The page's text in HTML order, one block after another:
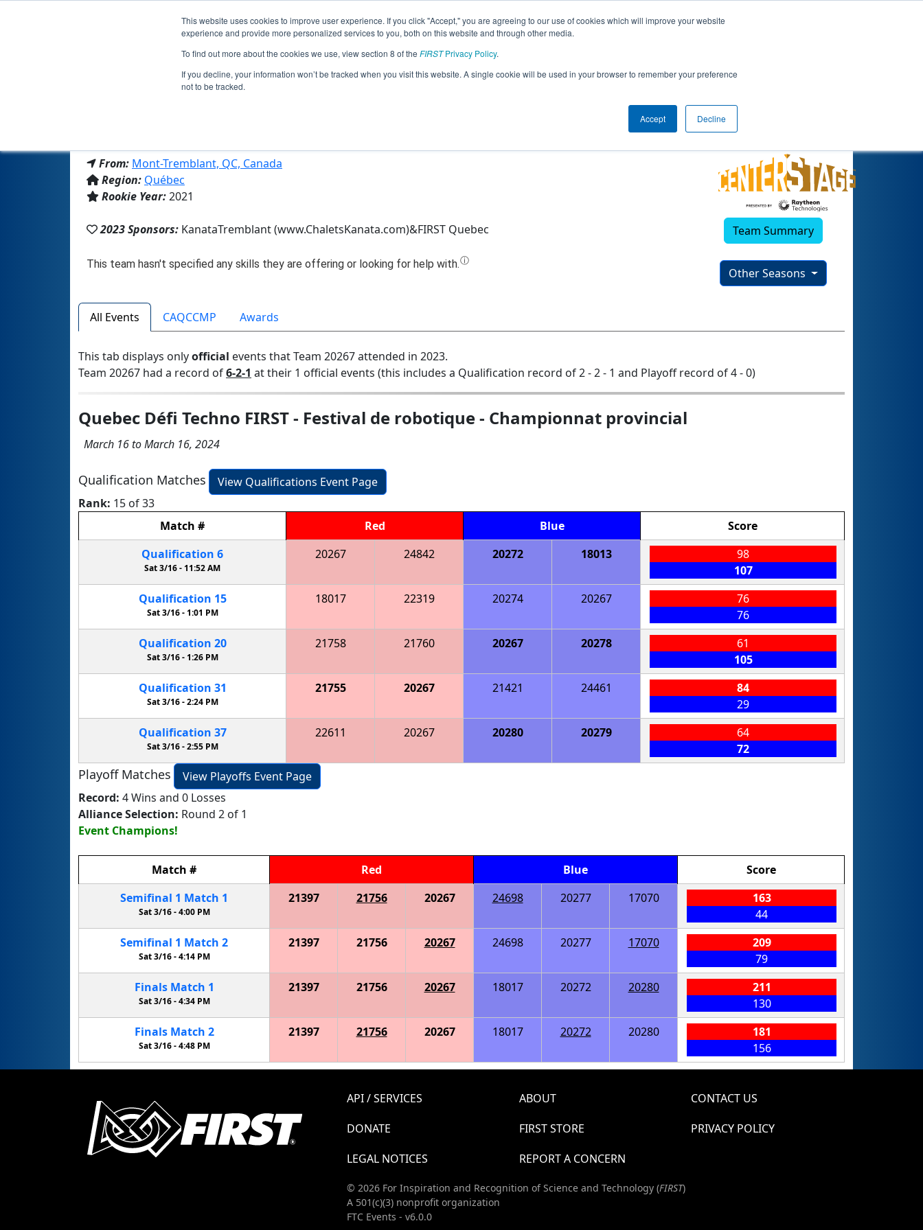
This website uses cookies to improve user experience. If you click "Accept," you are agreeing to our use of cookies which will improve your website
experience and provide more personalized services to you, both on this website and through other media.
To find out more about the cookies we use, view section 8 of the FIRSTPrivacy Policy.
If you decline, your information won’t be tracked when you visit this website. A single cookie will be used in your browser to remember your preference
not to be tracked.
Accept Decline
Jump
Team 20267 - Gravity (2023)
From: Mont-Tremblant, QC, Canada
Region: Québec
Rookie Year:2021
2023 Sponsors: KanataTremblant (www.ChaletsKanata.com)&FIRST Quebec Team Summary
Other Seasons
All Events CAQCCMP Awards
This tab displays onlyofficial events that Team 20267 attended in 2023.
Team 20267 had a record of6-2-1 at their 1 official events (this includes a Qualification record of 2 - 2 - 1 and Playoff record of 4 - 0)
Quebec Défi Techno FIRST - Festival de robotique - Championnat provincial
March 16 to March 16, 2024
Qualification Matches
View Qualifications Event Page
Rank: 15 of 33
Match # Red Blue
Score
Qualification 6
Sat 3/16 - 11:52 AM
20267 24842 20272 18013
98
107
Qualification 15
Sat 3/16 -1:01 PM
18017 22319 20274 20267
76
76
Qualification 20
Sat 3/16 - 1:26 PM
21758 21760 20267 20278
61
105
Qualification 31
Sat 3/16 -2:24 PM
21755 20267 21421 24461
84
29
Qualification 37
Sat 3/16 -2:55 PM
22611 20267 20280 20279
64
72
Playoff Matches
View Playoffs Event Page
Record: 4 Wins and 0 Losses
Alliance Selection: Round 2 of 1
Event Champions!
Match # Red Blue
Score
Semifinal 1 Match 1
Sat 3/16 -4:00 PM
21397 21756 20267 24698 20277 17070
163
44
Semifinal 1 Match 2
Sat 3/16 -4:14 PM
21397 21756 20267 24698 20277 17070
209
79
Finals Match 1
Sat 3/16 -4:34 PM
21397 21756 20267 18017 20272 20280
211
130
Finals Match 2
Sat 3/16 -4:48 PM
21397 21756 20267 18017 20272 20280
181
156
API / SERVICES ABOUT
CONTACT US
DONATE
FIRST STORE
PRIVACY POLICY
LEGAL NOTICES
REPORT A CONCERN
© 2026 For Inspiration and Recognition of Science and Technology (FIRST)
A 501(c)(3) nonprofit organization
FTC Events - v6.0.0